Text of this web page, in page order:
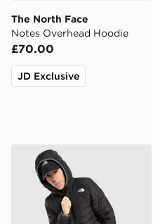
The North Face
Notes Overhead Hoodie
£70.00
JD Exclusive
The North Face Lungern